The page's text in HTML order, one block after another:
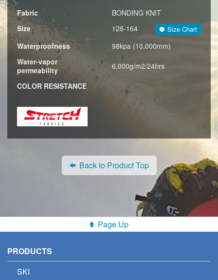
Fabric
BONDING KNIT
Size
128-164 Size Chart
Waterproofness
98kpa (10,000mm)
Water-vapor
permeability
6,000g/m2/24hrs
COLOR RESISTANCE
Back to Product Top
Page Up
PRODUCTS
SKI